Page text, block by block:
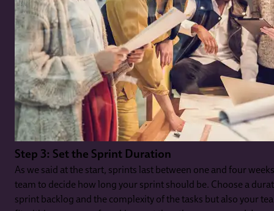
Step 3: Set the Sprint Duration
As we said at the start, sprints last between one and four
team to decide how long your sprint should be. Choose a
sprint backlog and the complexity of the tasks but also your